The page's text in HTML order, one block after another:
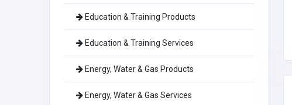
Education & Training Products
Education & Training Services
Energy, Water & Gas Products
Energy, Water & Gas Services